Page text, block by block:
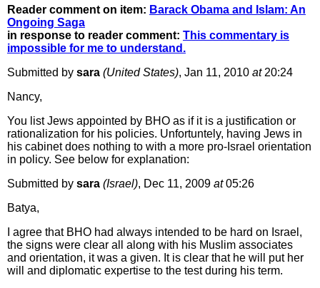
Reader comment on item: Barack Obama and Islam: An
Ongoing Saga
in response to reader comment: This commentary is
impossible for me to understand.
Submitted by sara (United States), Jan 11, 2010 at20:24
Nancy,
You list Jews appointed by BHO as if it is a justification or
rationalization for his policies. Unfortuntely, having Jews in
his cabinet does nothing to with a more pro-Israel orientation
in policy. See below for explanation:
Submitted by sara (Israel), Dec 11, 2009 at05:26
Batya,
I agree that BHO had always intended to be hard on Israel,
the signs were clear all along with his Muslim associates
and orientation, it was a given. It is clear that he will put her
will and diplomatic expertise to the test during his term.